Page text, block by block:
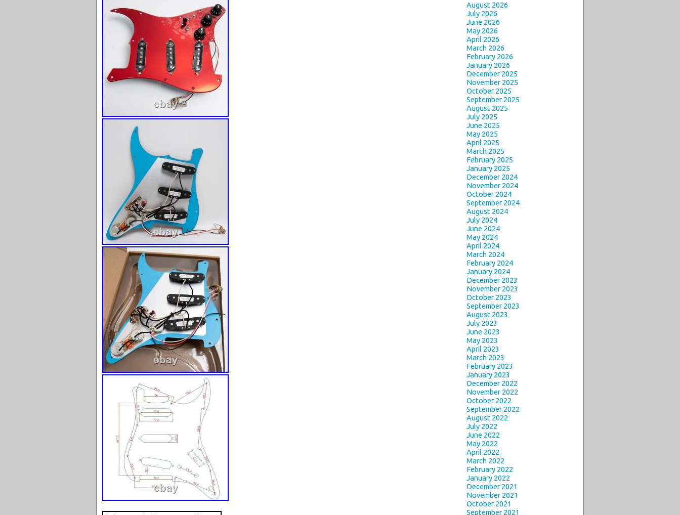
August 2026
July 2026
June 2026
May 2026
April 2026
March 2026
February 2026
January 2026
December 2025
November 2025
October 2025
September 2025
August 2025
July 2025
June 2025
May 2025
April 2025
March 2025
February 2025
January 2025
December 2024
November 2024
October 2024
September 2024
August 2024
July 2024
June 2024
May 2024
April 2024
March 2024
February 2024
January 2024
December 2023
November 2023
October 2023
September 2023
August 2023
July 2023
June 2023
May 2023
April 2023
March 2023
February 2023
January 2023
December 2022
November 2022
October 2022
September 2022
August 2022
July 2022
June 2022
May 2022
April 2022
March 2022
February 2022
January 2022
December 2021
November 2021
October 2021
September 2021